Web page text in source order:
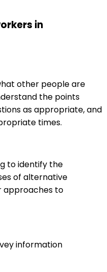
in
other people are
the points
as appropriate, and
times.
to identify the
of alternative
approaches to
information